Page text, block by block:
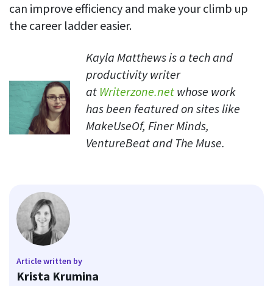
can improve efficiency and make your climb up
the career ladder easier.
Kayla Matthews is a tech and
productivity writer
at Writerzone.netwhose work
has been featured on sites like
MakeUseOf, Finer Minds,
VentureBeat and The Muse.
Article written by
Krista Krumina